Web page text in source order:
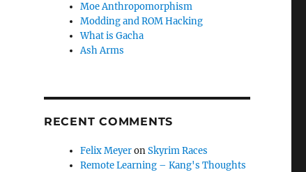
Moe Anthropomorphism
Modding and ROM Hacking
What is Gacha
Ash Arms
RECENT COMMENTS
Felix MeyeronSkyrim Races
Remote Learning – Kang's Thoughts